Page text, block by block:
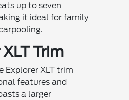
up to seven
it ideal for family
Trim
Explorer XLT trim
features and
a larger